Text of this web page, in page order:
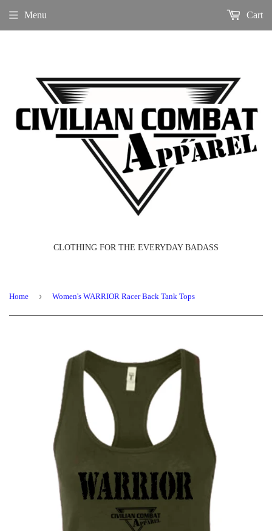
CLOTHING FOR THE EVERYDAY BADASS
Menu Cart
Home › Women's WARRIOR Racer Back Tank Tops